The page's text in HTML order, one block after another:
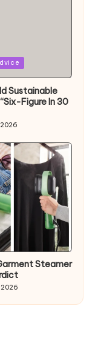
Sustainable
Figure In 30
2026
Steamer
2026